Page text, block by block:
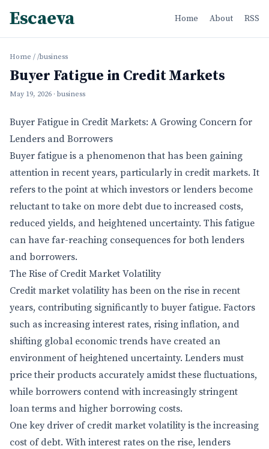
Escaeva Home About RSS
Home / /business
Buyer Fatigue in Credit Markets
May 19, 2026 · business
Buyer Fatigue in Credit Markets: A Growing Concern for
Lenders and Borrowers
Buyer fatigue is a phenomenon that has been gaining
attention in recent years, particularly in credit markets. It
refers to the point at which investors or lenders become
reluctant to take on more debt due to increased costs,
reduced yields, and heightened uncertainty. This fatigue
can have far-reaching consequences for both lenders
and borrowers.
The Rise of Credit Market Volatility
Credit market volatility has been on the rise in recent
years, contributing significantly to buyer fatigue. Factors
such as increasing interest rates, rising inflation, and
shifting global economic trends have created an
environment of heightened uncertainty. Lenders must
price their products accurately amidst these fluctuations,
while borrowers contend with increasingly stringent
loan terms and higher borrowing costs.
One key driver of credit market volatility is the increasing
cost of debt. With interest rates on the rise, lenders